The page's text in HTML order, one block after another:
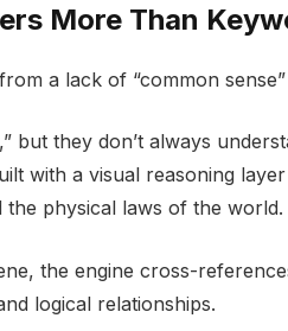
More Than
a lack of “common
but they don’t always
with a visual reasoning
physical laws of the world.
the engine cross-
logical relationships.